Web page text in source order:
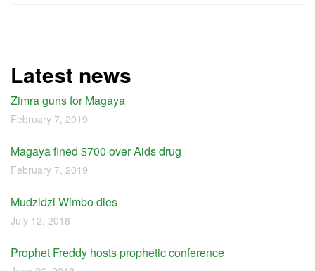
Latest news
Zimra guns for Magaya
February 7, 2019
Magaya fined $700 over Aids drug
February 7, 2019
Mudzidzi Wimbo dies
July 12, 2018
Prophet Freddy hosts prophetic conference